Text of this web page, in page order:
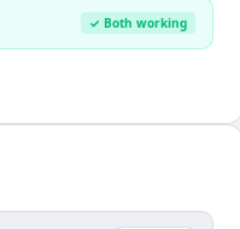
✓ Both working